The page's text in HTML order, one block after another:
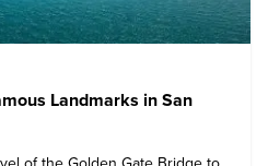
Landmarks in San